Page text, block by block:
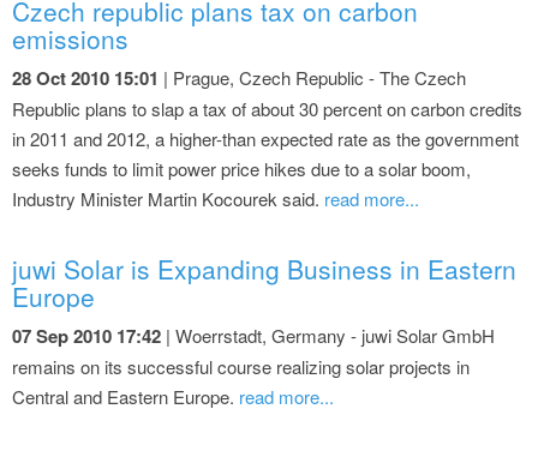
Czech republic plans tax on carbon
emissions
28 Oct 2010 15:01 | Prague, Czech Republic - The Czech
Republic plans to slap a tax of about 30 percent on carbon credits
in 2011 and 2012, a higher-than expected rate as the government
seeks funds to limit power price hikes due to a solar boom,
Industry Minister Martin Kocourek said. read more...
juwi Solar is Expanding Business in Eastern
Europe
07 Sep 2010 17:42 | Woerrstadt, Germany - juwi Solar GmbH
remains on its successful course realizing solar projects in
Central and Eastern Europe. read more...